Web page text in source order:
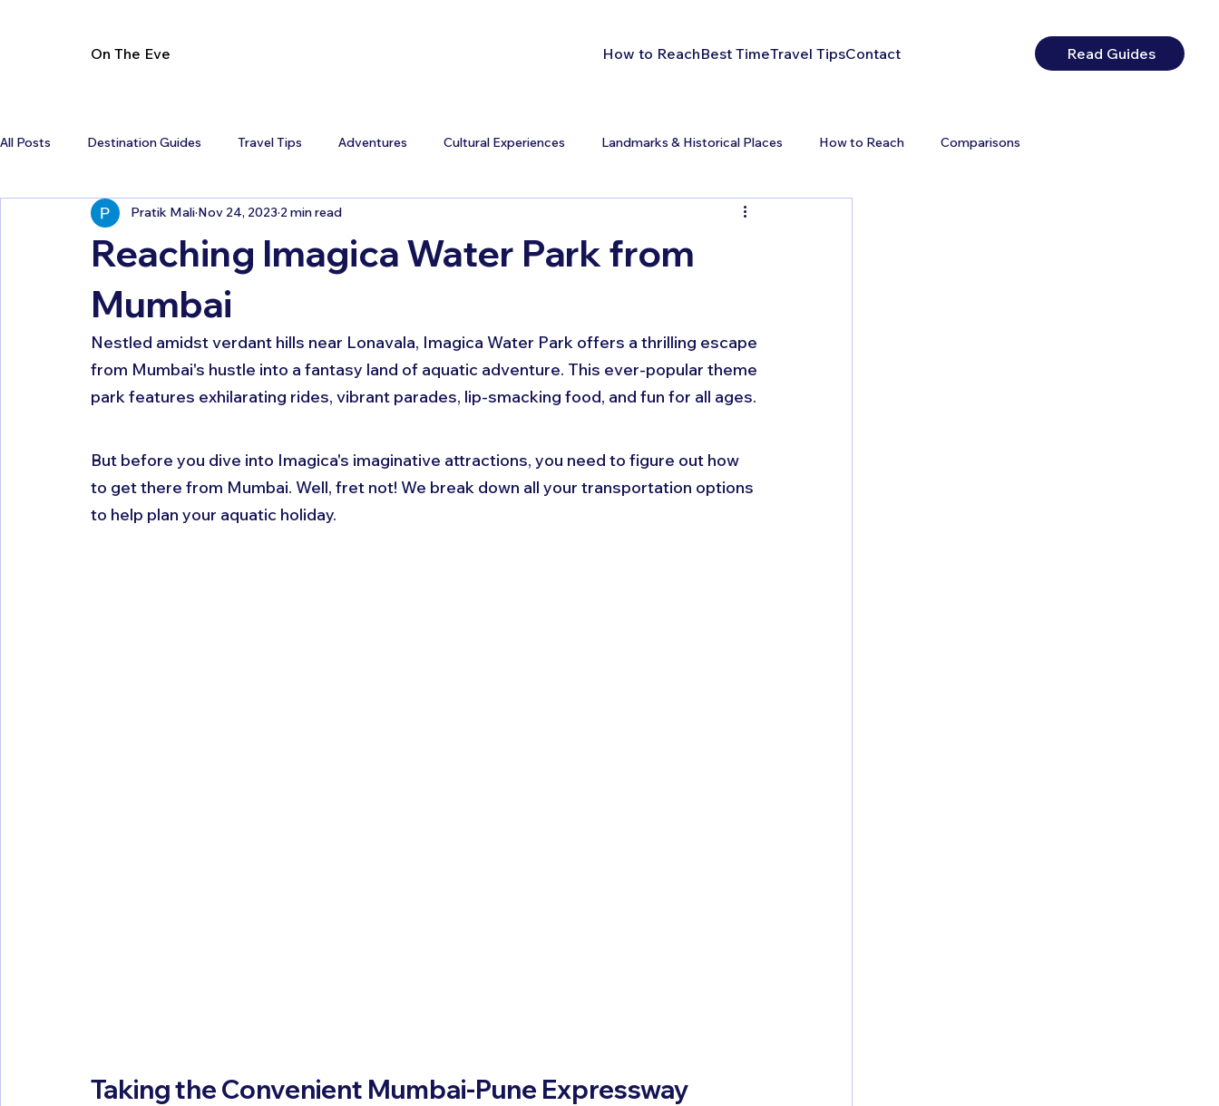
On The Eve How to ReachBest TimeTravel TipsContact Read Guides
All Posts Destination Guides Travel Tips Adventures Cultural Experiences Landmarks & Historical Places How to Reach Comparisons
Reaching Imagica Water Park from
Mumbai
Pratik Mali Nov 24, 2023 2 min read
Nestled amidst verdant hills near Lonavala, Imagica Water Park offers a thrilling escape
from Mumbai's hustle into a fantasy land of aquatic adventure. This ever-popular theme
park features exhilarating rides, vibrant parades, lip-smacking food, and fun for all ages.
But before you dive into Imagica's imaginative attractions, you need to figure out how
to get there from Mumbai. Well, fret not! We break down all your transportation options
to help plan your aquatic holiday.
Taking the Convenient Mumbai-Pune Expressway